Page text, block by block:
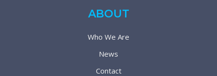
ABOUT
Who We Are
News
Contact